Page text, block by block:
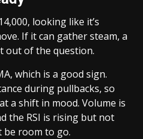
looking like it’s
If it can gather steam, a
out of the question.
which is a good sign.
during pullbacks, so
a shift in mood. Volume is
the RSI is rising but not
be room to go.